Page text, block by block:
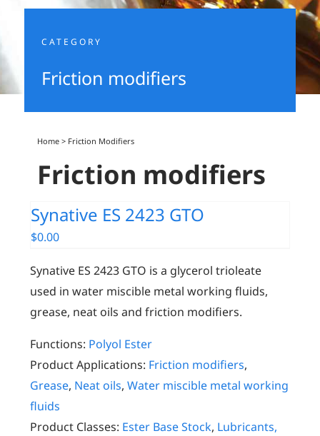
CATEGORY
Friction modifiers
Home > Friction Modifiers
Friction modifiers
Synative ES 2423 GTO
$0.00
Synative ES 2423 GTO is a glycerol trioleate
used in water miscible metal working fluids,
grease, neat oils and friction modifiers.
Functions: Polyol Ester
Product Applications: Friction modifiers,
Grease, Neat oils,Water miscible metal working
fluids
Product Classes: Ester Base Stock, Lubricants,